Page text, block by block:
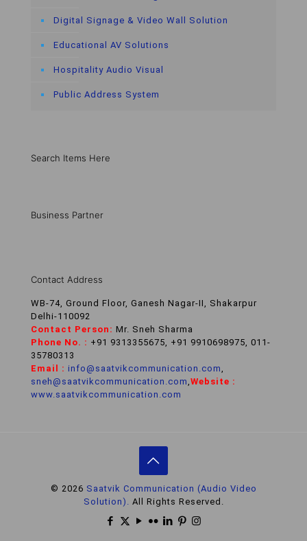
Digital Signage & Video Wall Solution
Educational AV Solutions
Hospitality Audio Visual
Public Address System
Search Items Here
Business Partner
Contact Address
WB-74, Ground Floor, Ganesh Nagar-II, Shakarpur
Delhi-110092
Contact Person: Mr. Sneh Sharma
Phone No. : +91 9313355675, +91 9910698975, 011-
35780313
Email : info@saatvikcommunication.com
sneh@saatvikcommunication.com Website :
www.saatvikcommunication.com
© 2026 Saatvik Communication (Audio Video
Solution).
All Rights Reserved.